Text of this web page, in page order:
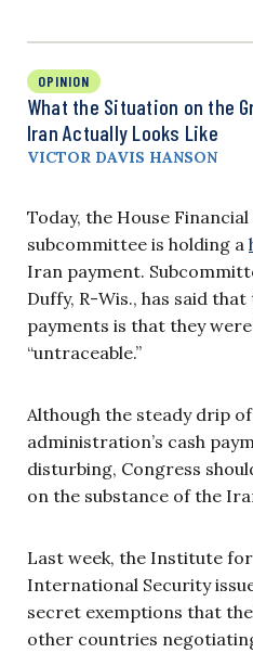
OPINION
What the Situation on the
Iran Actually Looks Like
VICTOR DAVIS HANSON
Today, the House
subcommittee is holding a
Iran payment.
Duffy, R-Wis., has said
payments is that they
“untraceable.”
Although the steady drip
administration’s cash
disturbing, Congress
on the substance of the
Last week, the Institute
International Security
secret exemptions that
other countries